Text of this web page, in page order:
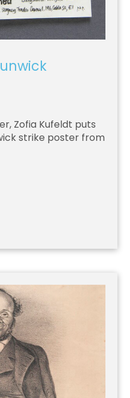
Zofia Kufeldt puts
strike poster from